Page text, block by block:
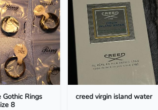
Rings
8
creed virgin island water